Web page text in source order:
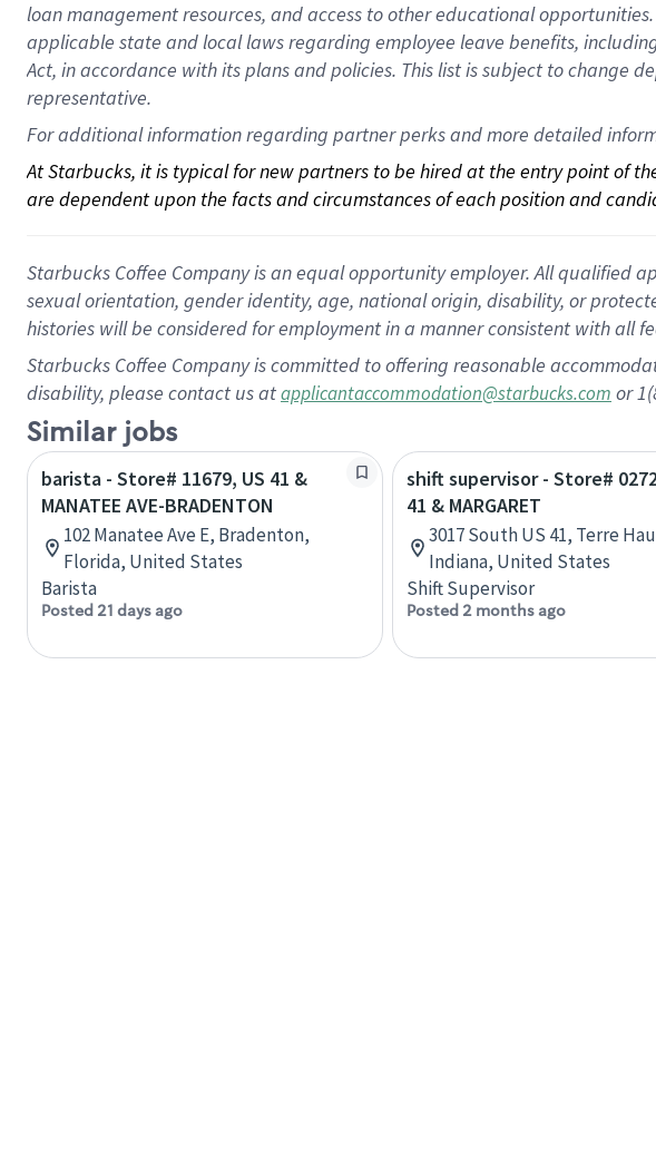
loan management resources, and access to other educationalopportunities.
applicable state and local lawsregarding employee leave benefits,
Act, in accordance withitsplans andpolicies. This list is subject to change
representative.
For additional information regarding partner perks and more detailed
At Starbucks, it is typical for new partners to be hired at the entry point of
are dependent upon the facts and circumstances of each position and
Starbucks Coffee Company is an equal opportunity employer. All qualified
sexual orientation, gender identity, age, national origin, disability, or
histories will be considered for employment in a manner consistent with all
Starbucks Coffee Company is committed to offering reasonable
disability, please contact us atapplicantaccommodation@starbucks.com or
Similar jobs
barista - Store# 11679, US 41 &
MANATEE AVE-BRADENTON
102 Manatee Ave E, Bradenton,
Florida, United States
Barista
Posted 21 days ago
shift supervisor - Store#
41 & MARGARET
3017 South US 41, Terre
Indiana, United States
Shift Supervisor
Posted 2 months ago